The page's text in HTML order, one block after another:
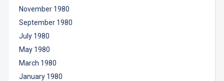
November 1980
September 1980
July 1980
May 1980
March 1980
January 1980